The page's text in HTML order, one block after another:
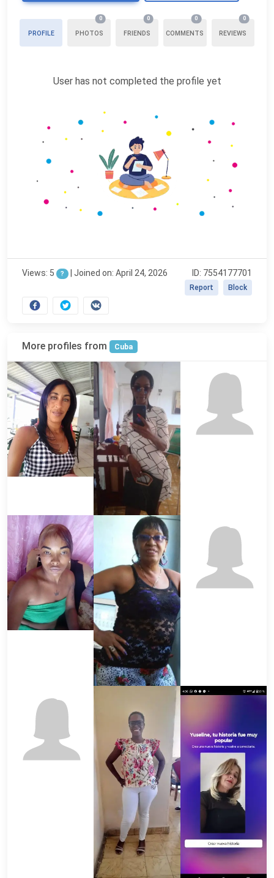
PROFILE PHOTOS
0
FRIENDS
0
COMMENTS
0
REVIEWS
0
User has not completed the profile yet
Views: 5 ? | Joined on: April 24, 2026 ID: 7554177701
Block
Report
More profiles from Cuba